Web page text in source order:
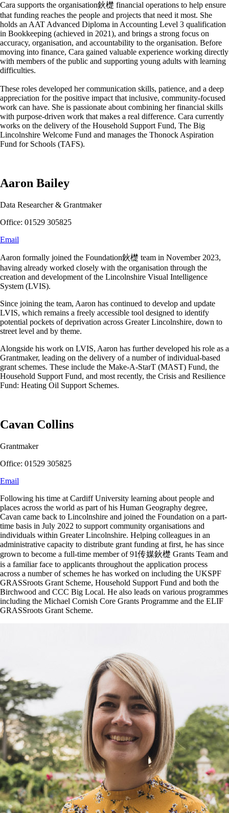
Cara supports the organisation鈥檚 financial operations to help ensure
that funding reaches the people and projects that need it most. She
holds an AAT Advanced Diploma in Accounting Level 3 qualification
in Bookkeeping (achieved in 2021), and brings a strong focus on
accuracy, organisation, and accountability to the organisation. Before
moving into finance, Cara gained valuable experience working directly
with members of the public and supporting young adults with learning
difficulties.
These roles developed her communication skills, patience, and a deep
appreciation for the positive impact that inclusive, community-focused
work can have. She is passionate about combining her financial skills
with purpose-driven work that makes a real difference. Cara currently
works on the delivery of the Household Support Fund, The Big
Lincolnshire Welcome Fund and manages the Thonock Aspiration
Fund for Schools (TAFS).
Aaron Bailey
Data Researcher & Grantmaker
Office: 01529 305825
Email
Aaron formally joined the Foundation鈥檚 team in November 2023,
having already worked closely with the organisation through the
creation and development of the Lincolnshire Visual Intelligence
System (LVIS).
Since joining the team, Aaron has continued to develop and update
LVIS, which remains a freely accessible tool designed to identify
potential pockets of deprivation across Greater Lincolnshire, down to
street level and by theme.
Alongside his work on LVIS, Aaron has further developed his role as a
Grantmaker, leading on the delivery of a number of individual-based
grant schemes. These include the Make-A-StarT (MAST) Fund, the
Household Support Fund, and most recently, the Crisis and Resilience
Fund: Heating Oil Support Schemes.
Cavan Collins
Grantmaker
Office: 01529 305825
Email
Following his time at Cardiff University learning about people and
places across the world as part of his Human Geography degree,
Cavan came back to Lincolnshire and joined the Foundation on a part-
time basis in July 2022 to support community organisations and
individuals within Greater Lincolnshire. Helping colleagues in an
administrative capacity to distribute grant funding at first, he has since
grown to become a full-time member of 91传媒鈥檚 Grants Team and
is a familiar face to applicants throughout the application process
across a number of schemes he has worked on including the UKSPF
GRASSroots Grant Scheme, Household Support Fund and both the
Birchwood and CCC Big Local. He also leads on various programmes
including the Michael Cornish Core Grants Programme and the ELIF
GRASSroots Grant Scheme.